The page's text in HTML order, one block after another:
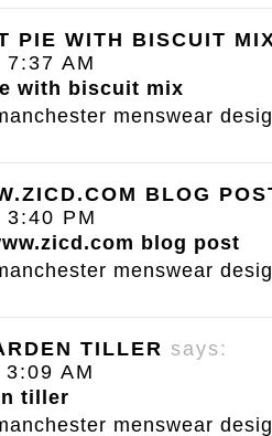
PIE WITH BISCUIT
AM
with biscuit mix
menswear
BLOG
PM
blog post
menswear
TILLER says:
AM
tiller
menswear